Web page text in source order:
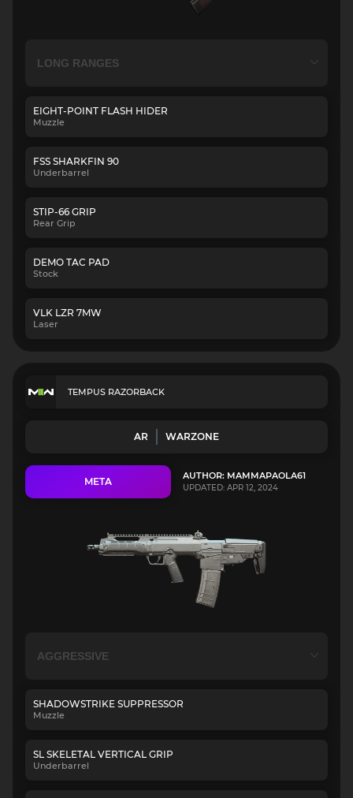
EIGHT-POINT FLASH HIDER
Muzzle
FSS SHARKFIN 90
Underbarrel
STIP-66 GRIP
Rear Grip
DEMO TAC PAD
Stock
VLK LZR 7MW
Laser
TEMPUS RAZORBACK
AR WARZONE
META AUTHOR: MAMMAPAOLA61
UPDATED: APR 12, 2024
SHADOWSTRIKE SUPPRESSOR
Muzzle
SL SKELETAL VERTICAL GRIP
Underbarrel